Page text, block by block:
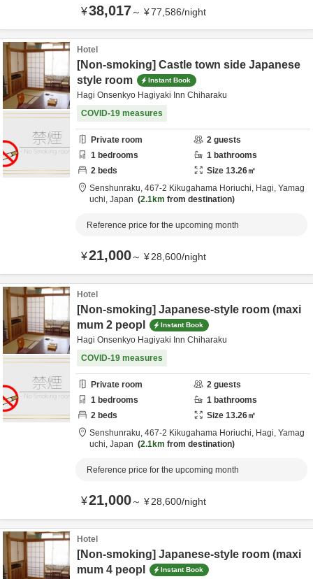
¥38,017～ ¥77,586/night
Hotel
[Non-smoking] Castle town side Japanese
style room
Instant Book
Hagi Onsenkyo Hagiyaki Inn Chiharaku
COVID-19 measures
Private room 2 guests
1 bedrooms 1 bathrooms
2 beds Size 13.26㎡
Senshunraku,
467-2 Kikugahama Horiuchi, Hagi, Yamag
uchi, Japan 2.1km from destination
Reference price for the upcoming month
¥21,000～ ¥28,600/night
Hotel
[Non-smoking] Japanese-style room (maxi
mum 2 peopl
Instant Book
Hagi Onsenkyo Hagiyaki Inn Chiharaku
COVID-19 measures
Private room 2 guests
1 bedrooms 1 bathrooms
2 beds Size 13.26㎡
Senshunraku,
467-2 Kikugahama Horiuchi, Hagi, Yamag
uchi, Japan 2.1km from destination
Reference price for the upcoming month
¥21,000～ ¥28,600/night
Hotel
[Non-smoking] Japanese-style room (maxi
mum 4 peopl
Instant Book